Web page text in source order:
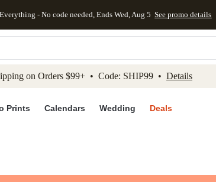
content Skip to footer Accessibility Statement
- No code needed, Ends Wed, Aug 5 See promo details
on Orders $99+ • Code: SHIP99 • Details
Prints Calendars Wedding Deals